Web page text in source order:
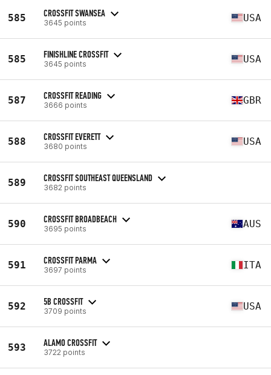
585 CROSSFIT SWANSEA
3645 points USA
585 FINISHLINE CROSSFIT
3645 points USA
587 CROSSFIT READING
3666 points GBR
588 CROSSFIT EVERETT
3680 points USA
589 CROSSFIT SOUTHEAST QUEENSLAND
3682 points
590 CROSSFIT BROADBEACH
3695 points AUS
591 CROSSFIT PARMA
3697 points ITA
592 5B CROSSFIT
3709 points USA
593 ALAMO CROSSFIT
3722 points